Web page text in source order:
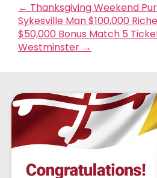
← Thanksgiving Weekend
Sykesville Man $100,000
$50,000 Bonus Match 5
Westminster →